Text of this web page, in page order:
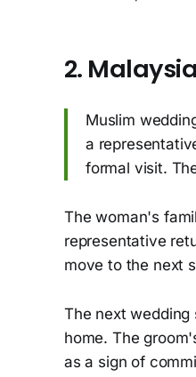
2. Malaysia
Muslim
a
formal visit.
The woman's
representative
move to the next
The next
home. The
as a sign of